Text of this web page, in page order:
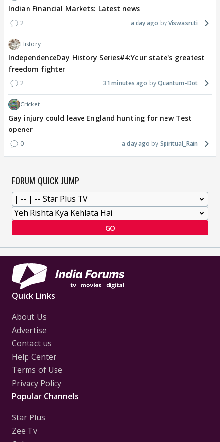
Indian Financial Markets: Latest news
2 a day ago Viswasruti
History
IndependenceDay History Series#4:Your state's greatest
freedom fighter
2 31 minutes ago Quantum-Dot
Cricket
Gay injury could leave England hunting for new Test
opener
0 a day ago Spiritual_Rain
FORUM QUICK JUMP
GO
Quick Links
About Us
Advertise
Contact us
Help Center
Terms of Use
Privacy Policy
Popular Channels
Star Plus
Zee Tv